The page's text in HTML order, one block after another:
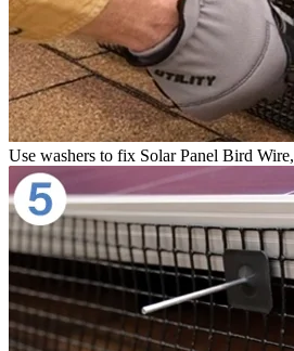
Use washers to fix Solar Panel Bird Wire,